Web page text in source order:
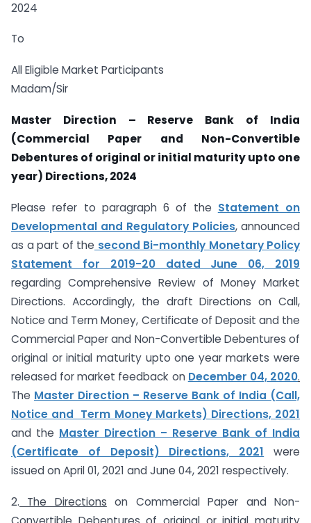
2024
To
All Eligible Market Participants
Madam/Sir
Master Direction – Reserve Bank of India
(Commercial Paper and Non-Convertible
Debentures of original or initial maturity upto one
year) Directions, 2024
Please refer to paragraph 6 of the Statement on
Developmental and Regulatory Policies, announced
as a part of the second Bi-monthly Monetary Policy
Statement for 2019-20 dated June 06, 2019
regarding Comprehensive Review of Money Market
Directions. Accordingly, the draft Directions on Call,
Notice and Term Money, Certificate of Deposit and the
Commercial Paper and Non-Convertible Debentures of
original or initial maturity upto one year markets were
released for market feedback on December 04, 2020.
The Master Direction – Reserve Bank of India (Call,
Notice and Term Money Markets) Directions, 2021
and the Master Direction – Reserve Bank of India
(Certificate of Deposit) Directions, 2021 were
issued on April 01, 2021 and June 04, 2021 respectively.
2. The Directions on Commercial Paper and Non-